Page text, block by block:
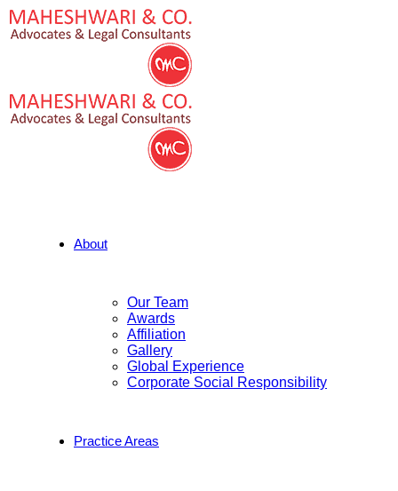
About
Our Team
Awards
Affiliation
Gallery
Global Experience
Corporate Social Responsibility
Practice Areas